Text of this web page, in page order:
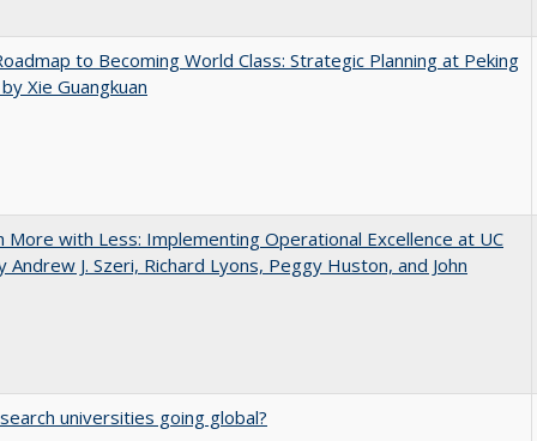
to Becoming World Class: Strategic Planning at Peking
Xie Guangkuan
More with Less: Implementing Operational Excellence at UC
Andrew J. Szeri, Richard Lyons, Peggy Huston, and John
universities going global?